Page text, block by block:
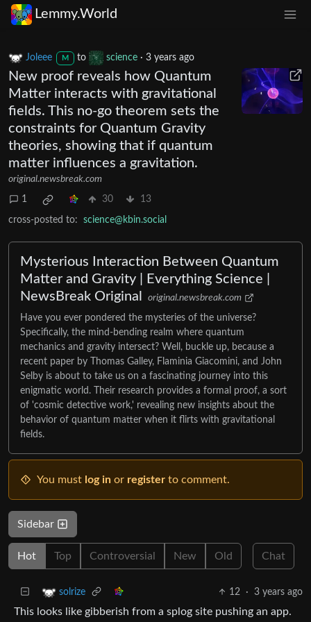
Lemmy.World
Joleee M to science· 3 years ago
New proof reveals how Quantum
Matter interacts with gravitational
fields. This no-go theorem sets the
constraints for Quantum Gravity
theories, showing that if quantum
matter influences a gravitation.
original.newsbreak.com
1 30 13
cross-posted to: science@kbin.social
Mysterious Interaction Between Quantum
Matter and Gravity | Everything Science |
NewsBreak Original
original.newsbreak.com
Have you ever pondered the mysteries of the universe?
Specifically, the mind-bending realm where quantum
mechanics and gravity intersect? Well, buckle up, because a
recent paper by Thomas Galley, Flaminia Giacomini, and John
Selby is about to take us on a fascinating journey into this
enigmatic world. Their research provides a formal proof, a sort
of 'cosmic detective work,' revealing new insights about the
behavior of quantum matter when it flirts with gravitational
fields.
You must log in or register to comment.
Sidebar
Hot Top Controversial New Old Chat
solrize 12 · 3 years ago
This looks like gibberish from a splog site pushing an app.